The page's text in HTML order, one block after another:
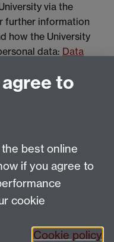
via the
further information
how the University
data: Data
Building,
CV4 7AL, United
to
best online
if you agree to
cookie
Cookie policy